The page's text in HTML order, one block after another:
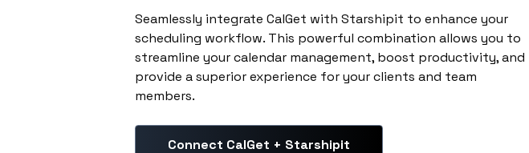
Seamlessly integrate CalGet with Starshipit to enhance your
scheduling workflow. This powerful combination allows you to
streamline your calendar management, boost productivity, and
provide a superior experience for your clients and team
members.
Connect CalGet + Starshipit